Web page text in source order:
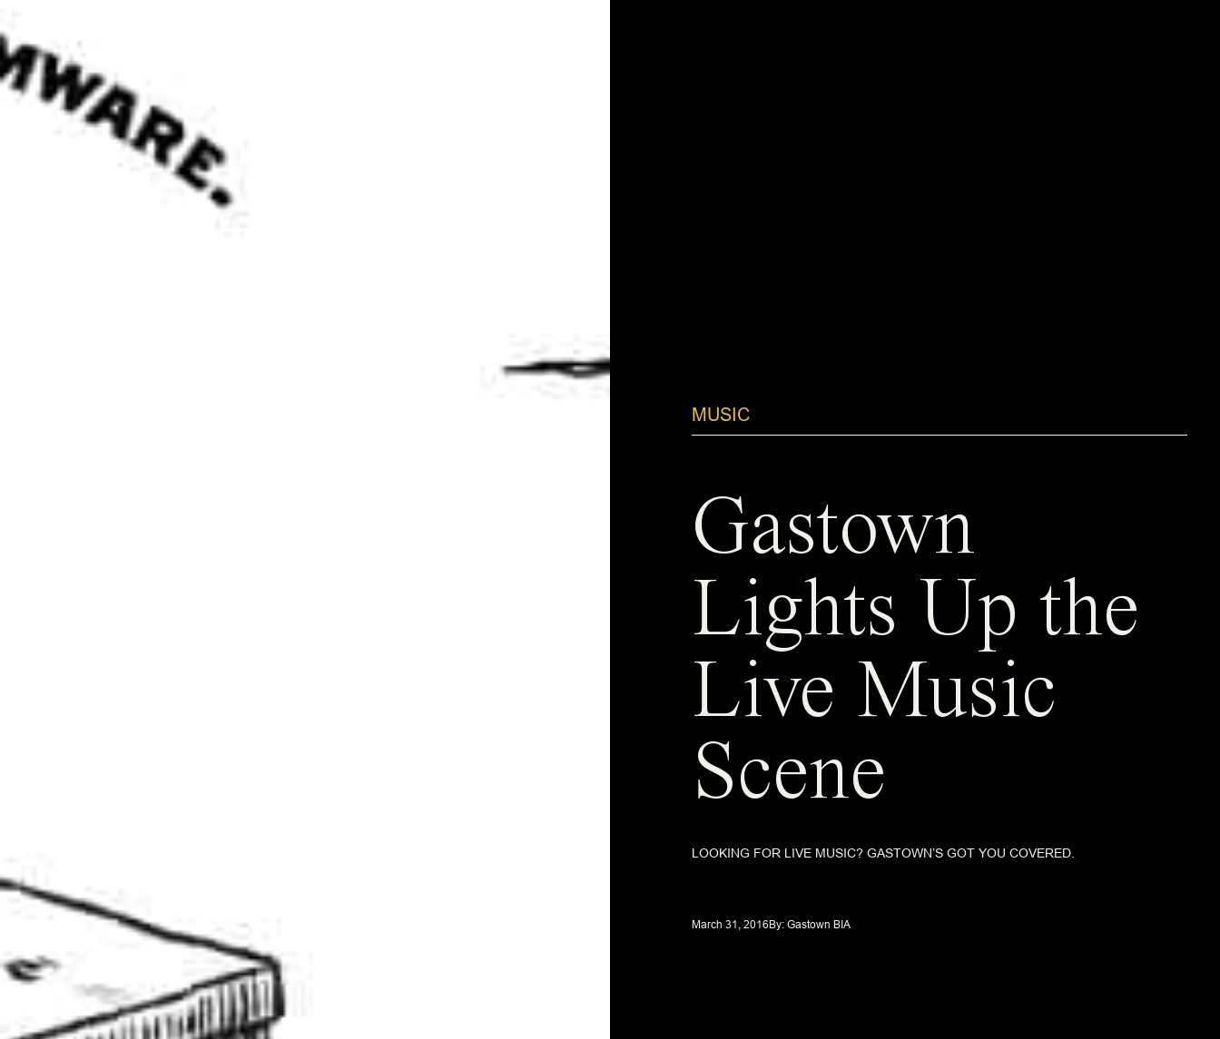
MUSIC
Gastown
Lights Up the
Live Music
Scene
LOOKING FOR LIVE MUSIC? GASTOWN’S GOT YOU COVERED.
March 31, 2016By: Gastown BIA